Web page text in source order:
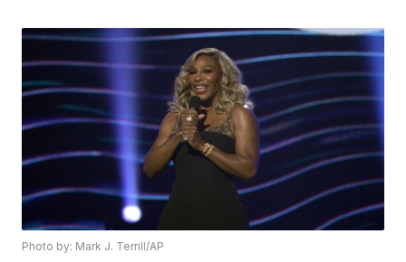
Photo by: Mark J. Terrill/AP